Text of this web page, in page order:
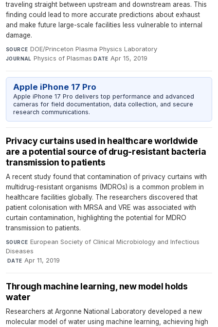
traveling straight between upstream and downstream areas. This
finding could lead to more accurate predictions about exhaust
and make future large-scale facilities less vulnerable to internal
damage.
SOURCE DOE/Princeton Plasma Physics Laboratory·
JOURNAL Physics of Plasmas·DATE Apr 15, 2019
Apple iPhone 17 Pro
Apple iPhone 17 Pro delivers top performance and advanced
cameras for field documentation, data collection, and secure
research communications.
Privacy curtains used in healthcare worldwide
are a potential source of drug-resistant bacteria
transmission to patients
A recent study found that contamination of privacy curtains with
multidrug-resistant organisms (MDROs) is a common problem in
healthcare facilities globally. The researchers discovered that
patient colonisation with MRSA and VRE was associated with
curtain contamination, highlighting the potential for MDRO
transmission to patients.
SOURCE European Society of Clinical Microbiology and Infectious
Diseases
·DATE Apr 11, 2019
Through machine learning, new model holds
water
Researchers at Argonne National Laboratory developed a new
molecular model of water using machine learning, achieving high